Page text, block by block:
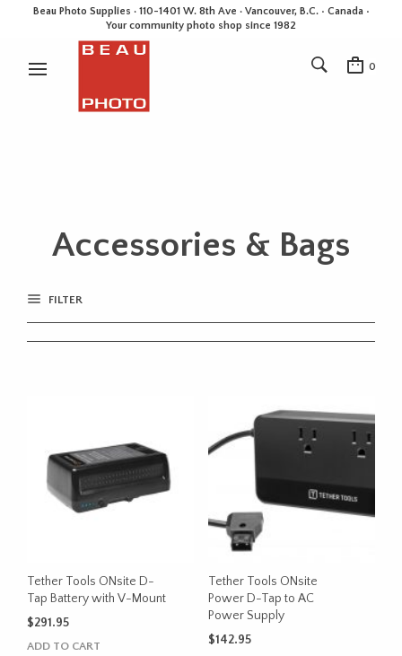
Beau Photo Supplies · 110-1401 W. 8th Ave · Vancouver, B.C. • Canada •
Your community photo shop since 1982
0
Accessories & Bags
FILTER
Tether Tools ONsite D-
Tap Battery with V-Mount
$291.95
ADD TO CART
Tether Tools ONsite
Power D-Tap to AC
Power Supply
$142.95